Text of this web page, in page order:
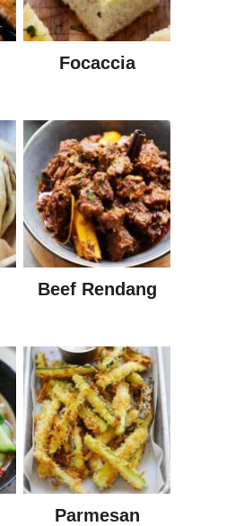
Focaccia
Beef Rendang
Parmesan